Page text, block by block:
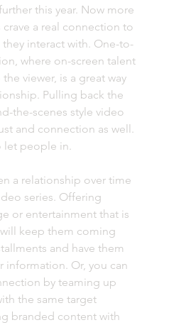
this year. Now more
crave a real connection to
interact with. One-to-
where on-screen talent
viewer, is a great way
Pulling back the
the-scenes style video
and connection as well.
let people in.
a relationship over time
series. Offering
or entertainment that is
keep them coming
and have them
Or, you can
by teaming up
the same target
branded content with